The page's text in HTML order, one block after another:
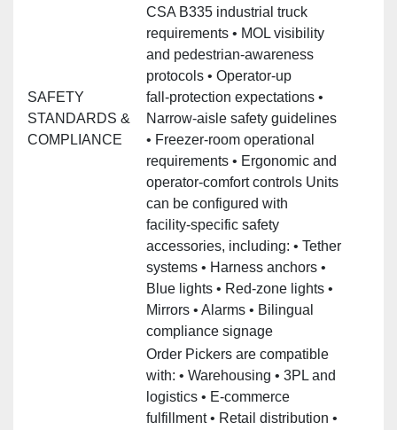
SAFETY
STANDARDS &
COMPLIANCE
CSA B335 industrial truck
requirements • MOL visibility
and pedestrian‑awareness
protocols • Operator‑up
fall‑protection expectations •
Narrow‑aisle safety guidelines
• Freezer‑room operational
requirements • Ergonomic and
operator‑comfort controls Units
can be configured with
facility‑specific safety
accessories, including: • Tether
systems • Harness anchors •
Blue lights • Red‑zone lights •
Mirrors • Alarms • Bilingual
compliance signage
Order Pickers are compatible
with: • Warehousing • 3PL and
logistics • E‑commerce
fulfillment • Retail distribution •